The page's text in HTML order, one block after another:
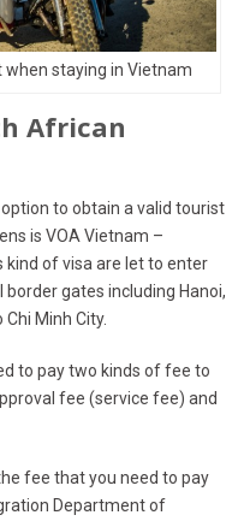
staying in Vietnam
African
to obtain a valid tourist
is VOA Vietnam –
kind of visa are let to enter
gates including Hanoi,
Chi Minh City.
to pay two kinds of fee to
fee (service fee) and
fee that you need to pay
Department of